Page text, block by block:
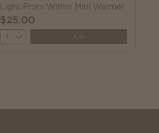
Light From Within Mini Warmer
$25.00
Quantity Add